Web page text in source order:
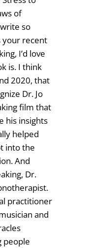
of
so
your recent
I’d love
is. I think
2020, that
Dr. Jo
film that
his insights
helped
into the
And
Dr.
practitioner
and
people